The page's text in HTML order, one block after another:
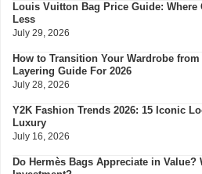
Louis Vuitton Bag Price Guide: Where
Less
July 29, 2026
How to Transition Your Wardrobe
Layering Guide For 2026
July 28, 2026
Y2K Fashion Trends 2026: 15 Iconic
Luxury
July 16, 2026
Do Hermès Bags Appreciate in